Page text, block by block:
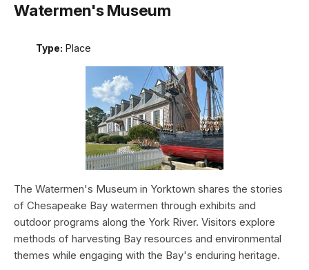
Watermen's Museum
Type: Place
The Watermen's Museum in Yorktown shares the stories
of Chesapeake Bay watermen through exhibits and
outdoor programs along the York River. Visitors explore
methods of harvesting Bay resources and environmental
themes while engaging with the Bay's enduring heritage.